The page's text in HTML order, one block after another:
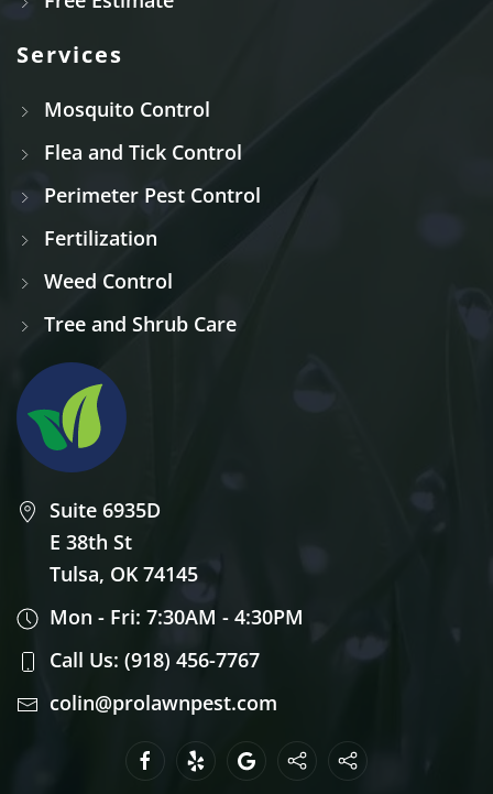
Services
Mosquito Control
Flea and Tick Control
Perimeter Pest Control
Fertilization
Weed Control
Tree and Shrub Care
Suite 6935D
E 38th St
Tulsa, OK 74145
Mon - Fri: 7:30AM - 4:30PM
Call Us: (918) 456-7767
colin@prolawnpest.com